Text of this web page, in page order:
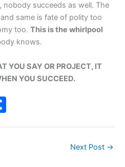
succeeds as well. The
same is fate of polity too
too. This is the whirlpool
knows.
YOU SAY OR PROJECT, IT
YOU SUCCEED.
Next Post →